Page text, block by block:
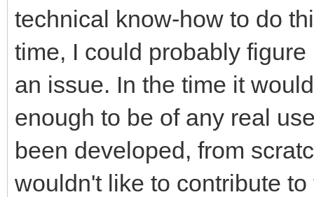
technical know-how to do
time, I could probably
an issue. In the time it
enough to be of any real
been developed, from
wouldn't like to contribute